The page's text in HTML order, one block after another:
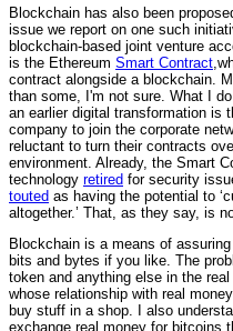
Blockchain has also been
issue we report on one such
blockchain-based joint venture
is the Ethereum Smart Contract
contract alongside a blockchain.
than some, I'm not sure. What I
an earlier digital transformation is
company to join the corporate
reluctant to turn their contracts
environment. Already, the Smart
technology retired for security
touted as having the potential to
altogether.’ That, as they say, is
Blockchain is a means of
bits and bytes if you like. The
token and anything else in the
whose relationship with real
buy stuff in a shop. I also
exchange real money for bitcoins